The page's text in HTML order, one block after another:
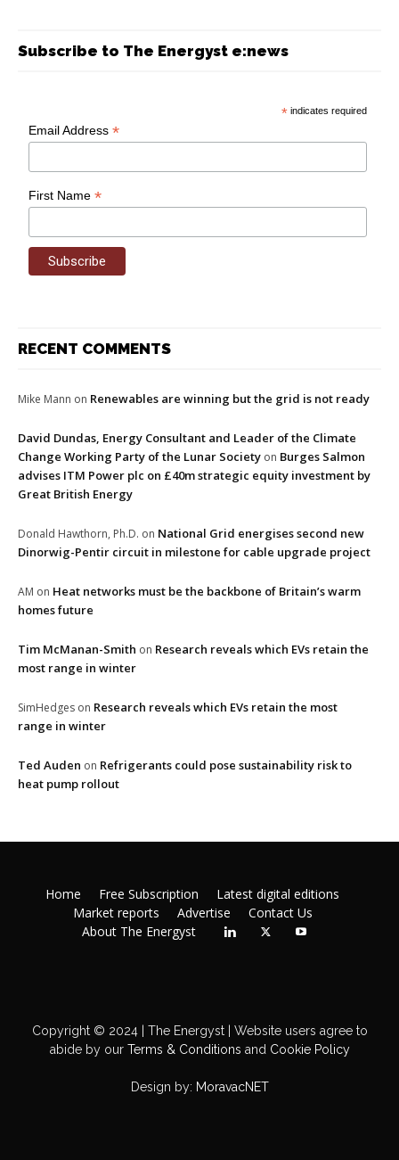
Subscribe to The Energyst e:news
* indicates required
Email Address*
First Name*
RECENT COMMENTS
Mike Mann on Renewables are winning but the grid is not ready
David Dundas, Energy Consultant and Leader of the Climate
Change Working Party of the Lunar Society on Burges Salmon
advises ITM Power plc on £40m strategic equity investment by
Great British Energy
Donald Hawthorn, Ph.D. on National Grid energises second new
Dinorwig-Pentir circuit in milestone for cable upgrade project
AM on Heat networks must be the backbone of Britain’s warm
homes future
Tim McManan-Smith on Research reveals which EVs retain the
most range in winter
SimHedges on Research reveals which EVs retain the most
range in winter
Ted Auden on Refrigerants could pose sustainability risk to
heat pump rollout
Home Free Subscription
Latest digital editions
Market reports
Advertise
Contact Us
About The Energyst
Copyright © 2024 | The Energyst | Website users agree to
abide by ourTerms & Conditions and Cookie Policy
Design by: MoravacNET